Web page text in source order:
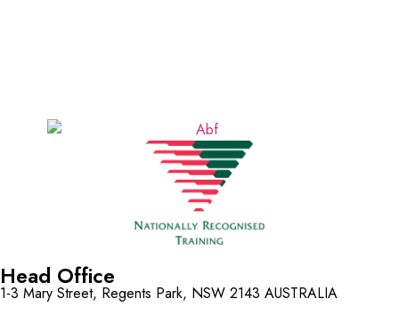
Head Office
1-3 Mary Street, Regents Park, NSW 2143 AUSTRALIA